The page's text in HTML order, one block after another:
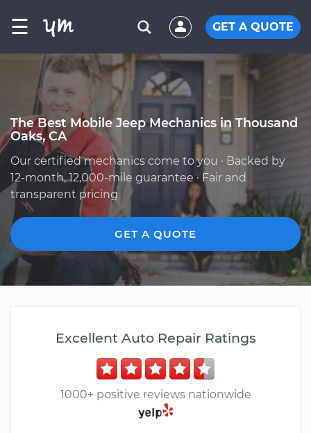
☰ GET A QUOTE
The Best Mobile Jeep Mechanics in Thousand
Oaks, CA
Our certified mechanics come to you · Backed by
12-month, 12,000-mile guarantee · Fair and
transparent pricing
GET A QUOTE
Excellent Auto Repair Ratings
1000+ positive reviews nationwide